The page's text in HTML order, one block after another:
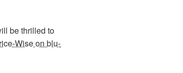
be thrilled to
Wise on blu-